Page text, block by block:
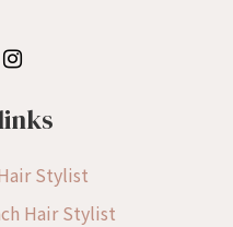
Stylist
Hair Stylist